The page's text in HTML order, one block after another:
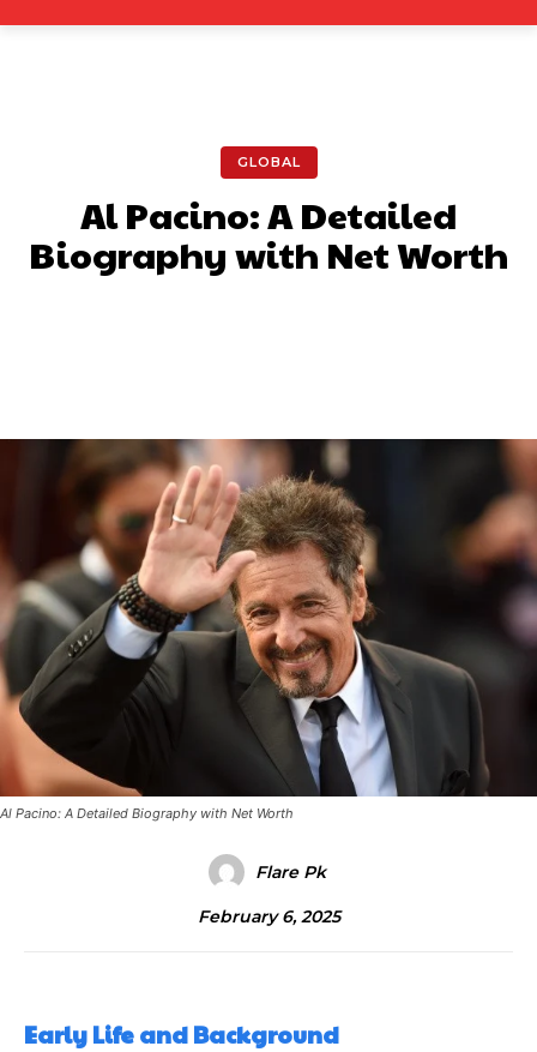
GLOBAL
Al Pacino: A Detailed
Biography with Net Worth
Al Pacino: A Detailed Biography with Net Worth
Flare Pk
February 6, 2025
Early Life and Background